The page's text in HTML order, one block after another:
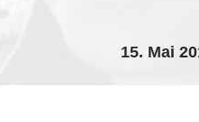
15. Mai